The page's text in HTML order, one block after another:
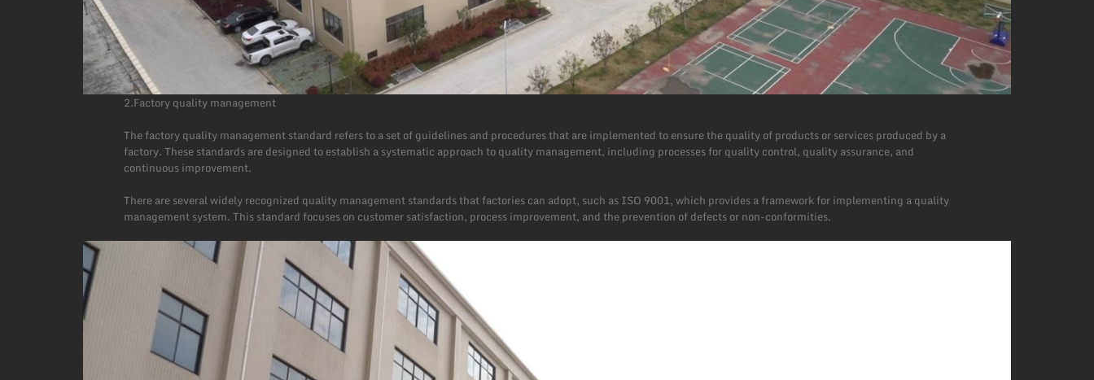
2.Factory quality management
The factory quality management standard refers to a set of guidelines and procedures that are implemented to ensure the quality of products or services produced by a
factory. These standards are designed to establish a systematic approach to quality management, including processes for quality control, quality assurance, and
continuous improvement.
There are several widely recognized quality management standards that factories can adopt, such as ISO 9001, which provides a framework for implementing a quality
management system. This standard focuses on customer satisfaction, process improvement, and the prevention of defects or non-conformities.